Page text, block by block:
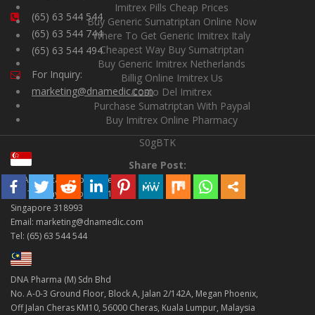
Imitrex Pills Cheap Prices
Buy Generic Sumatriptan Online Now
Where To Get Generic Imitrex Italy
Cheapest Way Buy Sumatriptan
Buy Generic Imitrex Netherlands
Billig Online Imitrex Us
Costo Del Imitrex
Purchase Sumatriptan With Paypal
Buy Imitrex Online Pharmacy
S0gBTK
Share Post:
(65) 63 544 544
(65) 63 544 744
(65) 63 544 494
For Inquiry:
marketing@dnamedic.com
DNA Medical Supplies Pte Ltd
998 Toa Payoh North #01-18
Singapore 318993
Email: marketing@dnamedic.com
Tel: (65) 63 544 544
DNA Pharma (M) Sdn Bhd
No. A-0-3 Ground Floor, Block A, Jalan 2/142A, Megan Phoenix,
Off Jalan Cheras KM10, 56000 Cheras, Kuala Lumpur, Malaysia